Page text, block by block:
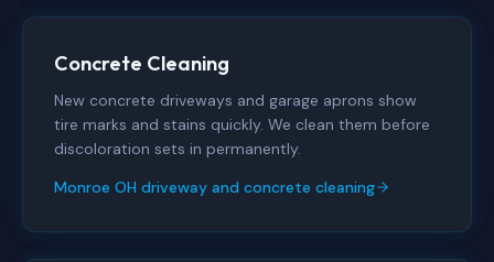
Concrete Cleaning
New concrete driveways and garage aprons show
tire marks and stains quickly. We clean them before
discoloration sets in permanently.
Monroe OH driveway and concrete cleaning